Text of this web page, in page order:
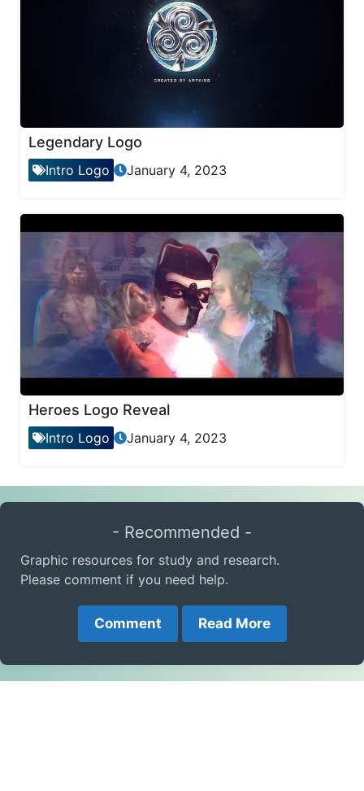
Legendary Logo
Intro Logo January 4, 2023
Heroes Logo Reveal
Intro Logo January 4, 2023
- Recommended -
Graphic resources for study and research.
Please comment if you need help.
Comment Read More